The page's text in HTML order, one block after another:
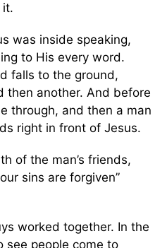
it.
was inside speaking,
to His every word.
falls to the ground,
then another. And before
through, and then a man
right in front of Jesus.
of the man’s friends,
sins are forgiven”
worked together. In the
see people come to